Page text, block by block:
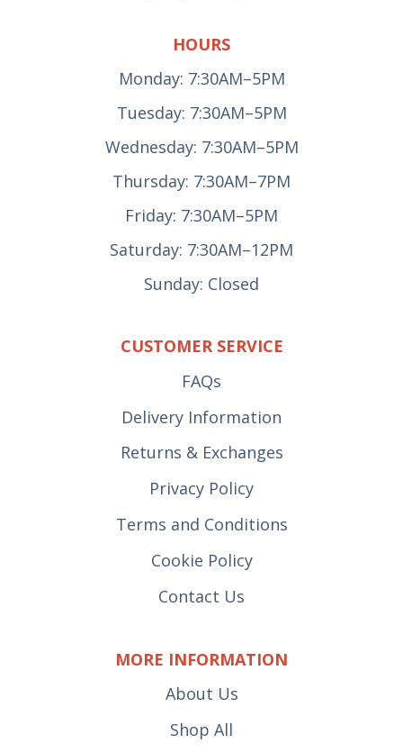
HOURS
Monday: 7:30AM–5PM
Tuesday: 7:30AM–5PM
Wednesday: 7:30AM–5PM
Thursday: 7:30AM–7PM
Friday: 7:30AM–5PM
Saturday: 7:30AM–12PM
Sunday: Closed
CUSTOMER SERVICE
FAQs
Delivery Information
Returns & Exchanges
Privacy Policy
Terms and Conditions
Cookie Policy
Contact Us
MORE INFORMATION
About Us
Shop All